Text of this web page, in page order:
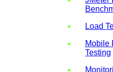
Load
Mobile
Testing